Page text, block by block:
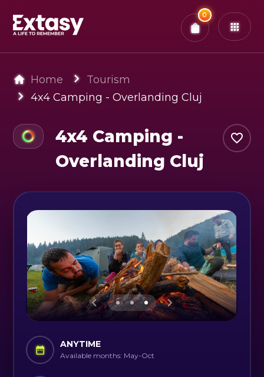
0
x0 Tickets Confirm & Pay
Home
Tourism
4x4 Camping - Overlanding Cluj
4x4 Camping -
Overlanding Cluj
ANYTIME
Available months: May-Oct